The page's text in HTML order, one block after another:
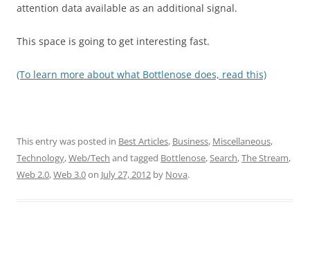
attention data available as an additional signal.
This space is going to get interesting fast.
(To learn more about what Bottlenose does, read this)
This entry was posted in Best Articles, Business, Miscellaneous,
Technology,Web/Tech and tagged Bottlenose,Search,The Stream,
Web 2.0,Web 3.0on July 27, 2012 by Nova.